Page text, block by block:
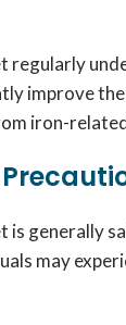
improve
iron-
is generally
may